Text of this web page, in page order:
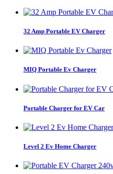
32 Amp Portable EV Charger
MIQ Portable Ev Charger
Portable Charger for EV Car
Level 2 Ev Home Charger